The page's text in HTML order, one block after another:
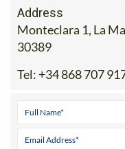
Address
Monteclara 1, La
30389
Tel: +34 868 707